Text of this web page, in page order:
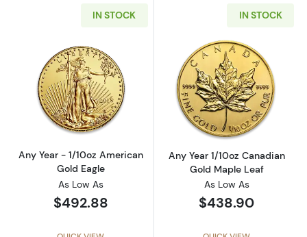
IN STOCK
Read more aboutAny Year - 1/10oz American
Any Year - 1/10oz American
Gold Eagle
As Low As
$492.88
IN STOCK
Read more
Any Year 1/10oz Canadian
Gold Maple Leaf
As Low As
$438.90